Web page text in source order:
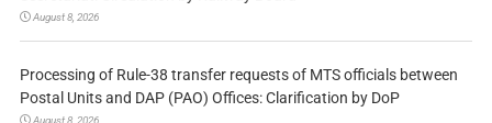
August 8, 2026
Processing of Rule-38 transfer requests of MTS officials between
Postal Units and DAP (PAO) Offices: Clarification by DoP
August 8, 2026